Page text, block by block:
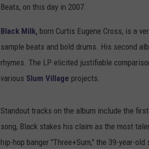
Beats, on this day in 2007.
Black Milk, born Curtis Eugene Cross, is a
sample beats and bold drums. His second
rhymes. The LP elicited justifiable
various Slum Village projects.
Standout tracks on the album include the
song, Black stakes his claim as the most
hip-hop banger "Three+Sum," the 39-year-